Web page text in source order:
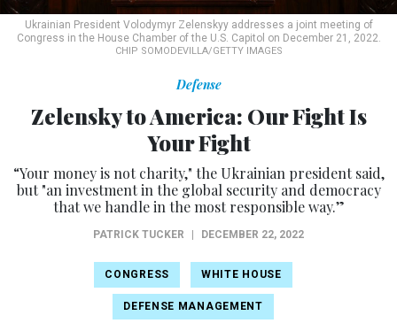
Ukrainian President Volodymyr Zelenskyy addresses a joint meeting of
Congress in the House Chamber of the U.S. Capitol on December 21, 2022.
CHIP SOMODEVILLA/GETTY IMAGES
Defense
Zelensky to America: Our Fight Is
Your Fight
“Your money is not charity," the Ukrainian president said,
but "an investment in the global security and democracy
that we handle in the most responsible way.”
PATRICK TUCKER DECEMBER 22, 2022
CONGRESS WHITE HOUSE
DEFENSE MANAGEMENT